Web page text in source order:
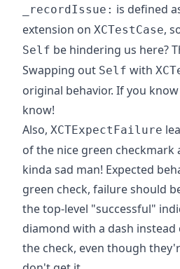
_recordIssue: is defined
extension on XCTestCase,
Self be hindering us here?
Swapping out Self with
original behavior. If you
know!
Also, XCTExpectFailure
of the nice green checkmark
kinda sad man! Expected
green check, failure should
the top-level "successful"
diamond with a dash
the check, even though